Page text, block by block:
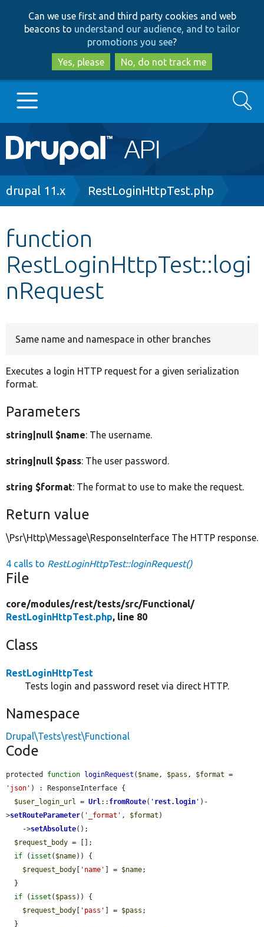
to
main
content
to
search
Can we use first and third party cookies and web
beacons to understand our audience, and to tailor
promotions you see?
Yes, please
No, do not track me
Main
navigation
Go to Drupal.org
Other projects
Develop for Drupal
Search
Breadcrumb
drupal 11.x RestLoginHttpTest.php
function
RestLoginHttpTest::logi
nRequest
Same name and namespace in other branches
Executes a login HTTP request for a given serialization
format.
Parameters
string|null $name: The username.
string|null $pass: The user password.
string $format: The format to use to make the request.
Return value
\Psr\Http\Message\ResponseInterface The HTTP response.
4 calls to RestLoginHttpTest::loginRequest()
File
core/modules/rest/tests/src/Functional/
RestLoginHttpTest.php, line 80
Class
RestLoginHttpTest
Tests login and password reset via direct HTTP.
Namespace
Drupal\Tests\rest\Functional
Code
protected function loginRequest ( $name, $pass , $format
'json' ) : ResponseInterface {
$user_login_url = Url:: fromRoute( ' rest.login ' )-
>setRouteParameter( '_format' , $format )
    ->
setAbsolute();
$request_body = [];
if ( isset ( $name)) {
$request_body [ 'name' ] = $name;
if ( isset ( $pass )) {
$request_body [ 'pass' ] = $pass ;